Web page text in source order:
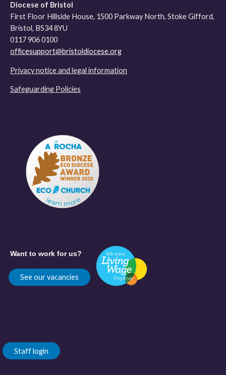
Diocese of Bristol
First Floor Hillside House, 1500 Parkway North, Stoke Gifford,
Bristol, BS34 8YU
0117 906 0100
officesupport@bristoldiocese.org
Privacy notice and legal information
Safeguarding Policies
Want to work for us?
See our vacancies
Staff login